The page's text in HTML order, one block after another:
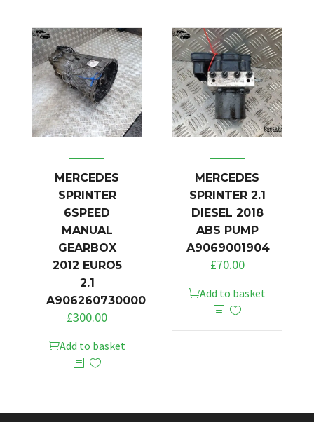
MERCEDES
SPRINTER
6SPEED
MANUAL
GEARBOX
2012 EURO5
2.1
A906260730000
£300.00
Add to basket
MERCEDES
SPRINTER 2.1
DIESEL 2018
ABS PUMP
A9069001904
£70.00
Add to basket